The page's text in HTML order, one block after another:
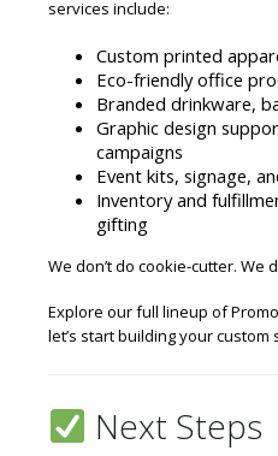
services include:
Custom printed
Eco-friendly office
Branded drinkware,
Graphic design
campaigns
Event kits, signage,
Inventory and
gifting
We don’t do cookie-cutter. We
Explore our full lineup of
let’s start building your custom
Next Steps